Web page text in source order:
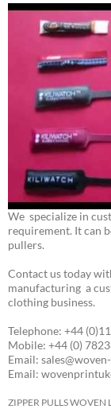
We specialize in
requirement. It can
pullers.
Contact us today
manufacturing a
clothing business.
Telephone: +44
Mobile: +44 (0)
Email:
Email:
ZIPPER PULLS WOVEN